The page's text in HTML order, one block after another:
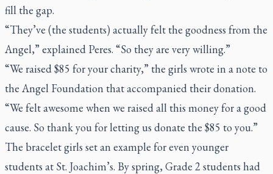
fill the gap.
“They’ve (the students) actually felt the goodness from the
Angel,” explained Peres. “So they are very willing.”
“We raised $85 for your charity,” the girls wrote in a note to
the Angel Foundation that accompanied their donation.
“We felt awesome when we raised all this money for a good
cause. So thank you for letting us donate the $85 to you.”
The bracelet girls set an example for even younger
students at St. Joachim’s. By spring, Grade 2 students had